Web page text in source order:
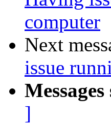
computer
Next
issue
]